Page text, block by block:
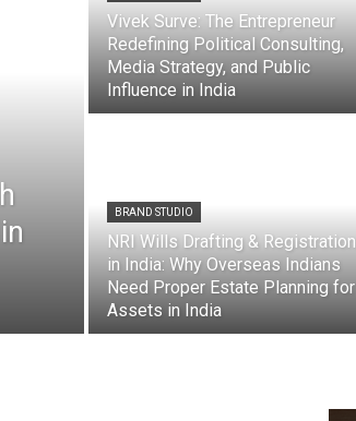
Vivek Surve: The Entrepreneur
Redefining Political Consulting,
Media Strategy, and Public
Influence in India
BRAND STUDIO
NRI Wills Drafting & Registration
in India: Why Overseas Indians
Need Proper Estate Planning for
Assets in India